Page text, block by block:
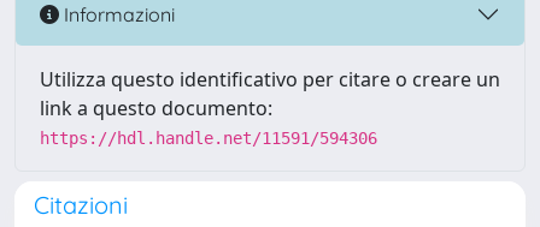
Informazioni
Utilizza questo identificativo per citare o creare un
link a questo documento:
https://hdl.handle.net/11591/594306
Citazioni